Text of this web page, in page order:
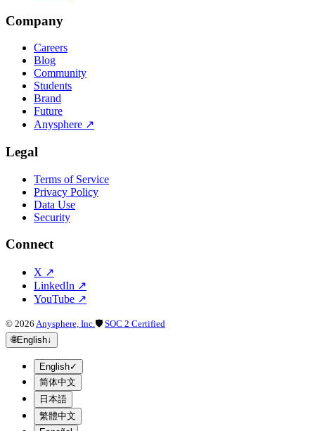
Company
Careers
Blog
Community
Students
Brand
Future
Anysphere ↗
Legal
Terms of Service
Privacy Policy
Data Use
Security
Connect
X ↗
LinkedIn ↗
YouTube ↗
© 2026 Anysphere, Inc.🛡 SOC 2 Certified
🌐English↓
English✓
简体中文
日本語
繁體中文